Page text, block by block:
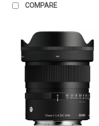
COMPARE